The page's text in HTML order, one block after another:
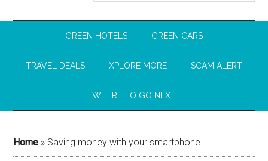
GREEN HOTELS GREEN CARS
TRAVEL DEALS XPLORE MORE SCAM ALERT
WHERE TO GO NEXT
Home » Saving money with your smartphone